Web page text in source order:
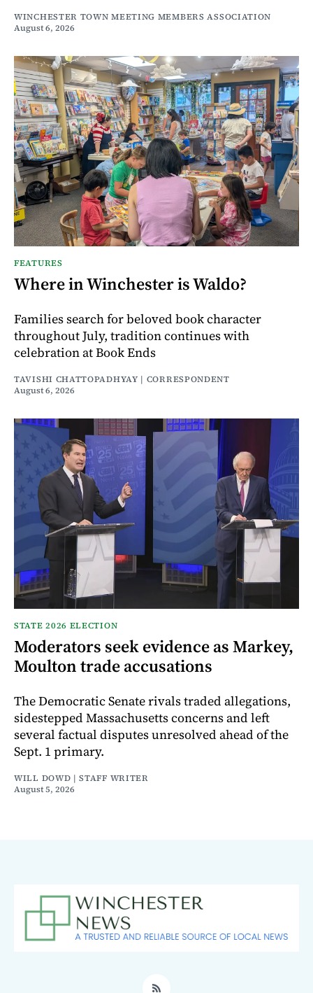
WINCHESTER TOWN MEETING MEMBERS ASSOCIATION
August 6, 2026
FEATURES
Where in Winchester is Waldo?
Families search for beloved book character
throughout July, tradition continues with
celebration at Book Ends
TAVISHI CHATTOPADHYAY | CORRESPONDENT
August 6, 2026
STATE 2026 ELECTION
Moderators seek evidence as Markey,
Moulton trade accusations
The Democratic Senate rivals traded allegations,
sidestepped Massachusetts concerns and left
several factual disputes unresolved ahead of the
Sept. 1 primary.
WILL DOWD | STAFF WRITER
August 5, 2026